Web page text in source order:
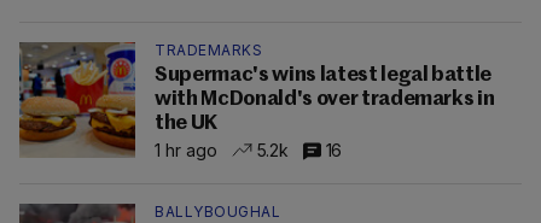
TRADEMARKS
Supermac's wins latest legal battle
with McDonald's over trademarks in
the UK
1 hr ago
5.2k 16
BALLYBOUGHAL